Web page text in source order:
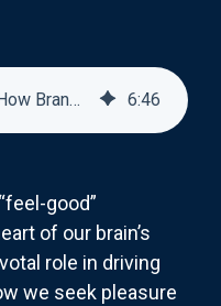
Dopamine and Desire: How Brands Trigger Reward Pathways in the Brain 6:46
good”
of our brain’s
role in driving
we seek pleasure